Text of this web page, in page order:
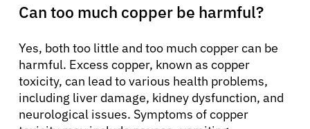
Can too much copper be harmful?
Yes, both too little and too much copper can be
harmful. Excess copper, known as copper
toxicity, can lead to various health problems,
including liver damage, kidney dysfunction, and
neurological issues. Symptoms of copper